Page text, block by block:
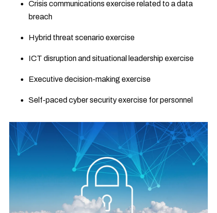
Crisis communications exercise related to a data
breach
Hybrid threat scenario exercise
ICT disruption and situational leadership exercise
Executive decision-making exercise
Self-paced cyber security exercise for personnel